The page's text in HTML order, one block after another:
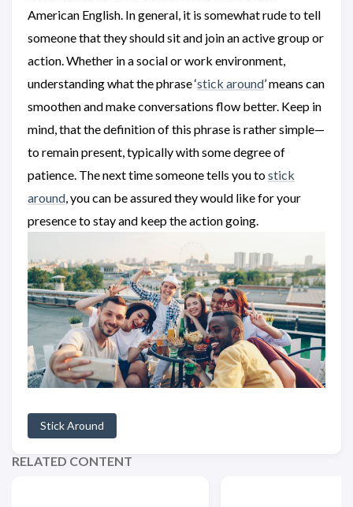
American English. In general, it is somewhat rude to tell
someone that they should sit and join an active group or
action. Whether in a social or work environment,
understanding what the phrase ‘stick around’ means can
smoothen and make conversations flow better. Keep in
mind, that the definition of this phrase is rather simple—
to remain present, typically with some degree of
patience. The next time someone tells you tostick
around, you can be assured they would like for your
presence to stay and keep the action going.
Stick Around
RELATED CONTENT